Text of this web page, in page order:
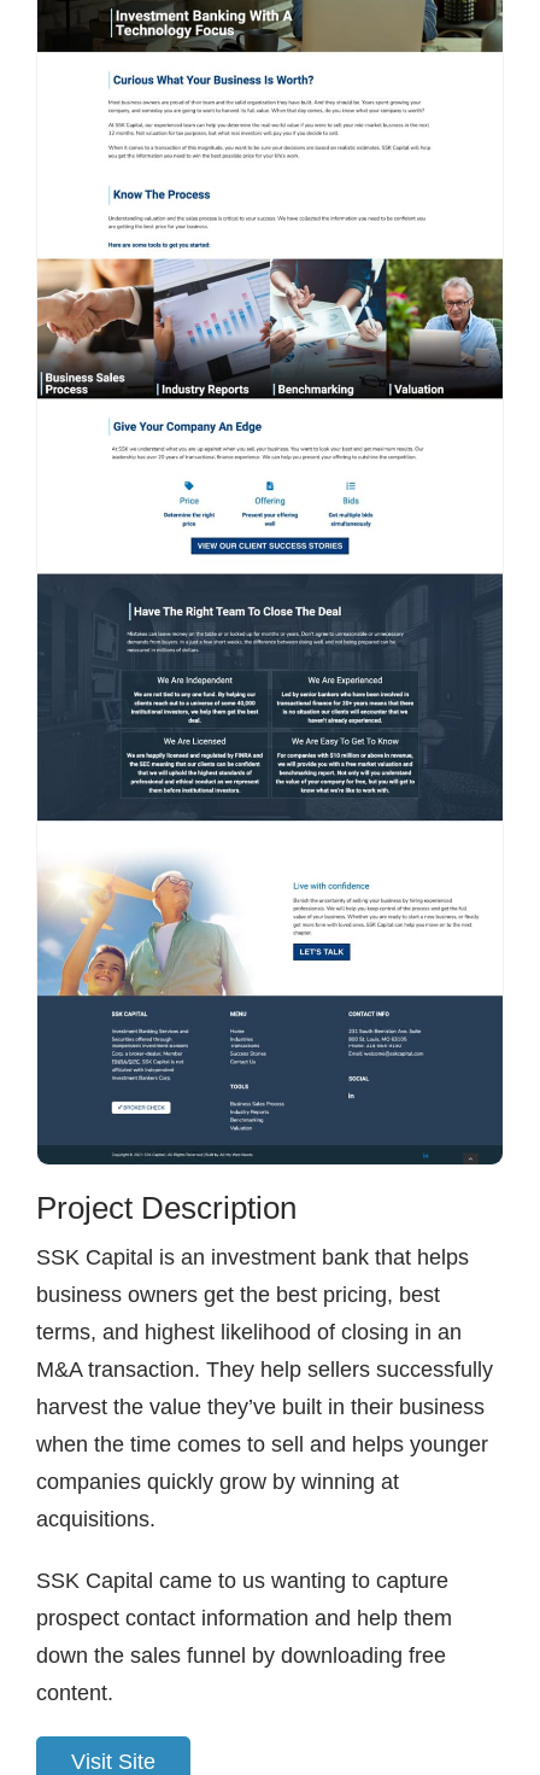
Project Description
SSK Capital is an investment bank that helps
business owners get the best pricing, best
terms, and highest likelihood of closing in an
M&A transaction. They help sellers successfully
harvest the value they’ve built in their business
when the time comes to sell and helps younger
companies quickly grow by winning at
acquisitions.
SSK Capital came to us wanting to capture
prospect contact information and help them
down the sales funnel by downloading free
content.
Visit Site